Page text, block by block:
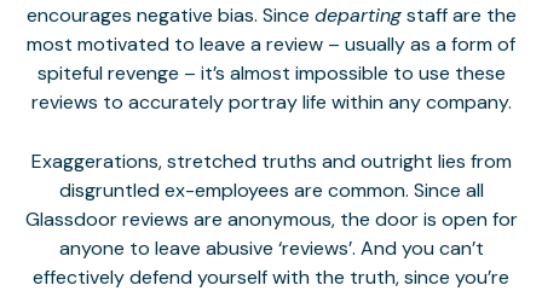
encourages negative bias. Since departingstaff are the
most motivated to leave a review – usually as a form of
spiteful revenge – it’s almost impossible to use these
reviews to accurately portray life within any company.
Exaggerations, stretched truths and outright lies from
disgruntled ex-employees are common. Since all
Glassdoor reviews are anonymous, the door is open for
anyone to leave abusive ‘reviews’. And you can’t
effectively defend yourself with the truth, since you’re